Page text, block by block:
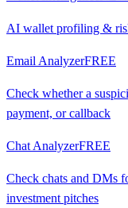
AI wallet profiling &
Email AnalyzerFREE
Check whether a
payment, or callback
Chat AnalyzerFREE
Check chats and DMs
investment pitches